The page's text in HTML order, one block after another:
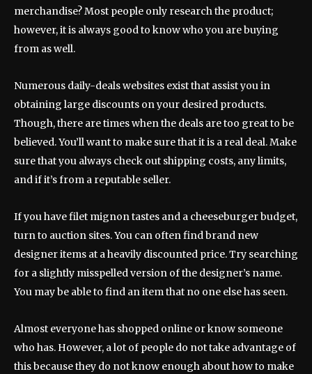
merchandise? Most people only research the product;
however, it is always good to know who you are buying
from as well.
Numerous daily-deals websites exist that assist you in
obtaining large discounts on your desired products.
Though, there are times when the deals are too great to be
believed. You’ll want to make sure that it is a real deal. Make
sure that you always check out shipping costs, any limits,
and if it’s from a reputable seller.
If you have filet mignon tastes and a cheeseburger budget,
turn to auction sites. You can often find brand new
designer items at a heavily discounted price. Try searching
for a slightly misspelled version of the designer’s name.
You may be able to find an item that no one else has seen.
Almost everyone has shopped online or know someone
who has. However, a lot of people do not take advantage of
this because they do not know enough about how to make